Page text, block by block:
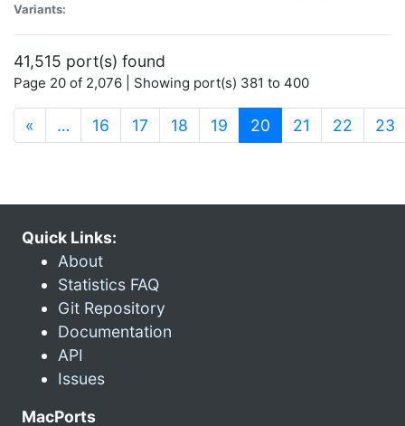
Variants:
41,515 port(s) found
Page 20 of 2,076 | Showing port(s) 381 to 400
« … 16 17 18 19 20 (current)
21 22 23
Quick Links:
About
Statistics FAQ
Git Repository
Documentation
API
Issues
MacPorts